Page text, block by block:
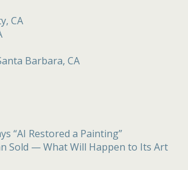
CA
Barbara, CA
“AI Restored a Painting”
Sold — What Will Happen to Its Art